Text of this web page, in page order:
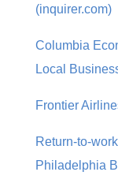
(inquirer.com)
Columbia
Local
Frontier
Return-to-
Philadelphia